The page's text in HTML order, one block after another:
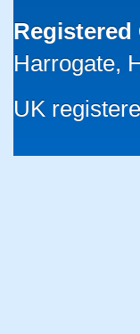
Registered
Harrogate,
UK